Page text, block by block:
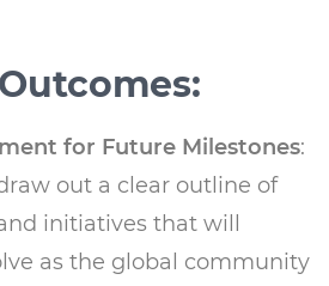
for Future Milestones:
out a clear outline of
initiatives that will
as the global community